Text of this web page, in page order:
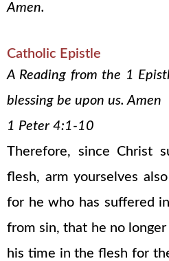
Amen.
Catholic Epistle
A Reading from the 1
blessing be upon us. Amen
1 Peter 4:1-10
Therefore, since Christ
flesh, arm yourselves
for he who has suffered
from sin, that he no
his time in the flesh for